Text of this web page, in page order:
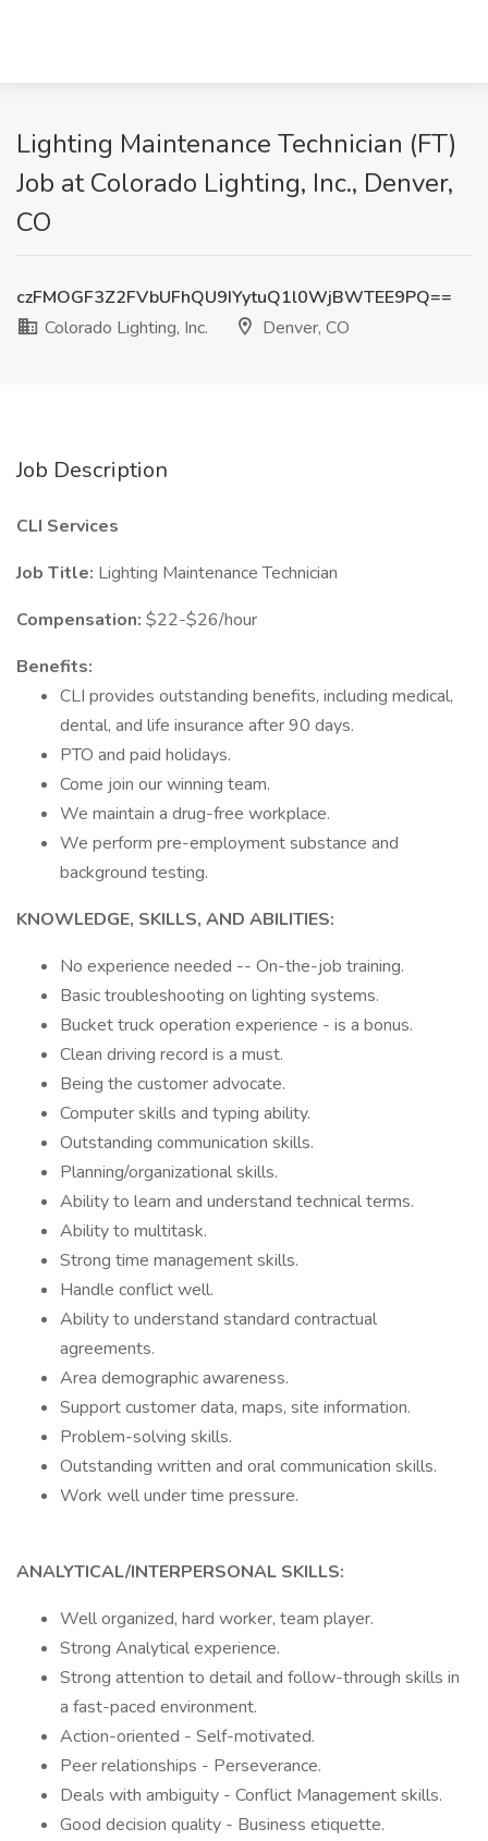
Lighting Maintenance Technician (FT)
Job at Colorado Lighting, Inc., Denver,
CO
czFMOGF3Z2FVbUFhQU9IYytuQ1l0WjBWTEE9PQ==
Colorado Lighting, Inc.
Denver, CO
Job Description
CLI Services
Job Title: Lighting Maintenance Technician
Compensation: $22-$26/hour
Benefits:
CLI provides outstanding benefits, including medical,
dental, and life insurance after 90 days.
PTO and paid holidays.
Come join our winning team.
We maintain a drug-free workplace.
We perform pre-employment substance and
background testing.
KNOWLEDGE, SKILLS, AND ABILITIES:
No experience needed -- On-the-job training.
Basic troubleshooting on lighting systems.
Bucket truck operation experience - is a bonus.
Clean driving record is a must.
Being the customer advocate.
Computer skills and typing ability.
Outstanding communication skills.
Planning/organizational skills.
Ability to learn and understand technical terms.
Ability to multitask.
Strong time management skills.
Handle conflict well.
Ability to understand standard contractual
agreements.
Area demographic awareness.
Support customer data, maps, site information.
Problem-solving skills.
Outstanding written and oral communication skills.
Work well under time pressure.
ANALYTICAL/INTERPERSONAL SKILLS:
Well organized, hard worker, team player.
Strong Analytical experience.
Strong attention to detail and follow-through skills in
a fast-paced environment.
Action-oriented - Self-motivated.
Peer relationships - Perseverance.
Deals with ambiguity - Conflict Management skills.
Good decision quality - Business etiquette.